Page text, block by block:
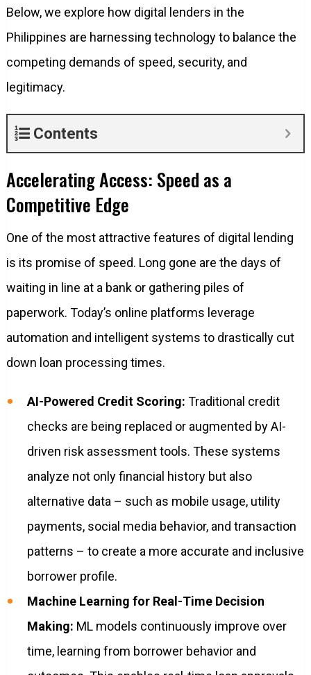
Below, we explore how digital lenders in the
Philippines are harnessing technology to balance the
competing demands of speed, security, and
legitimacy.
Contents
Accelerating Access: Speed as a
Competitive Edge
One of the most attractive features of digital lending
is its promise of speed. Long gone are the days of
waiting in line at a bank or gathering piles of
paperwork. Today’s online platforms leverage
automation and intelligent systems to drastically cut
down loan processing times.
AI-Powered Credit Scoring: Traditional credit
checks are being replaced or augmented by AI-
driven risk assessment tools. These systems
analyze not only financial history but also
alternative data – such as mobile usage, utility
payments, social media behavior, and transaction
patterns – to create a more accurate and inclusive
borrower profile.
Machine Learning for Real-Time Decision
Making: ML models continuously improve over
time, learning from borrower behavior and